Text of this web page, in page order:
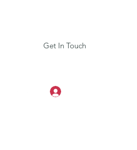
Get In Touch